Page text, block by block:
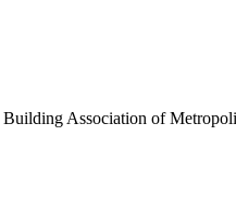
Association of